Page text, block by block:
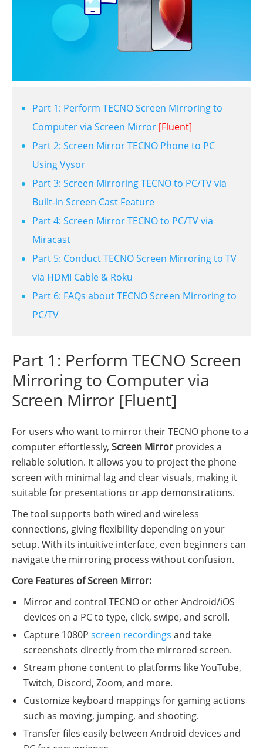
Part 1: Perform TECNO Screen Mirroring to
Computer via Screen Mirror [Fluent]
Part 2: Screen Mirror TECNO Phone to PC
Using Vysor
Part 3: Screen Mirroring TECNO to PC/TV via
Built-in Screen Cast Feature
Part 4: Screen Mirror TECNO to PC/TV via
Miracast
Part 5: Conduct TECNO Screen Mirroring to TV
via HDMI Cable & Roku
Part 6: FAQs about TECNO Screen Mirroring to
PC/TV
Part 1: Perform TECNO Screen
Mirroring to Computer via
Screen Mirror [Fluent]
For users who want to mirror their TECNO phone to a
computer effortlessly, Screen Mirror provides a
reliable solution. It allows you to project the phone
screen with minimal lag and clear visuals, making it
suitable for presentations or app demonstrations.
The tool supports both wired and wireless
connections, giving flexibility depending on your
setup. With its intuitive interface, even beginners can
navigate the mirroring process without confusion.
Core Features of Screen Mirror:
Mirror and control TECNO or other Android/iOS
devices on a PC to type, click, swipe, and scroll.
Capture 1080P screen recordings and take
screenshots directly from the mirrored screen.
Stream phone content to platforms like YouTube,
Twitch, Discord, Zoom, and more.
Customize keyboard mappings for gaming actions
such as moving, jumping, and shooting.
Transfer files easily between Android devices and